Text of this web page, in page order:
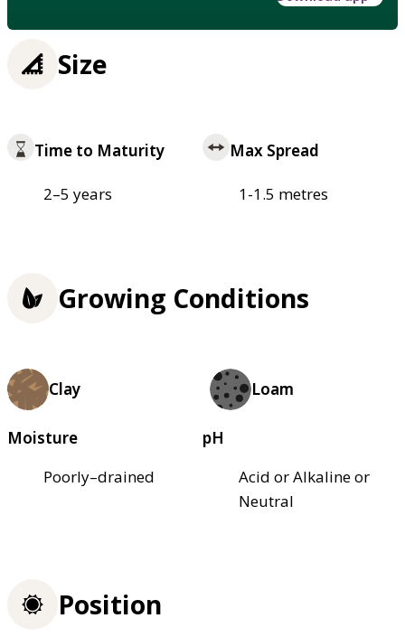
Size
Time to Maturity
2–5 years
Max Spread
1-1.5 metres
Growing Conditions
Clay Loam
Moisture
Poorly–drained
pH
Acid or Alkaline or
Neutral
Position